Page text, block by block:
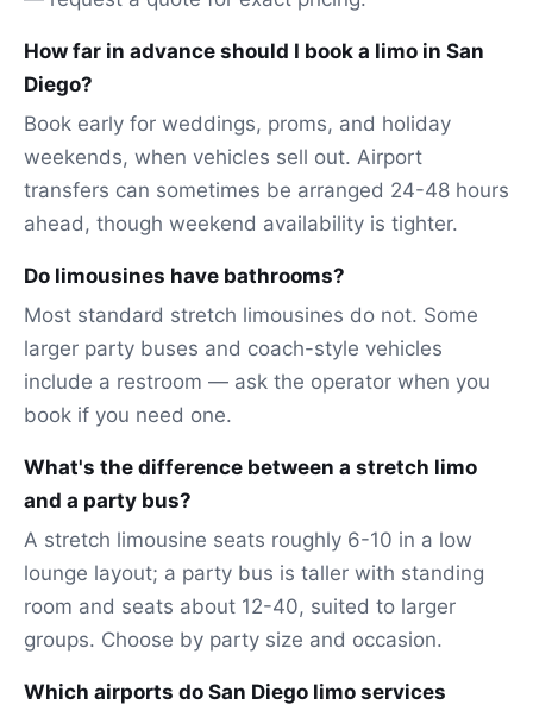
How far in advance should I book a limo in San
Diego?
Book early for weddings, proms, and holiday
weekends, when vehicles sell out. Airport
transfers can sometimes be arranged 24-48 hours
ahead, though weekend availability is tighter.
Do limousines have bathrooms?
Most standard stretch limousines do not. Some
larger party buses and coach-style vehicles
include a restroom — ask the operator when you
book if you need one.
What's the difference between a stretch limo
and a party bus?
A stretch limousine seats roughly 6-10 in a low
lounge layout; a party bus is taller with standing
room and seats about 12-40, suited to larger
groups. Choose by party size and occasion.
Which airports do San Diego limo services